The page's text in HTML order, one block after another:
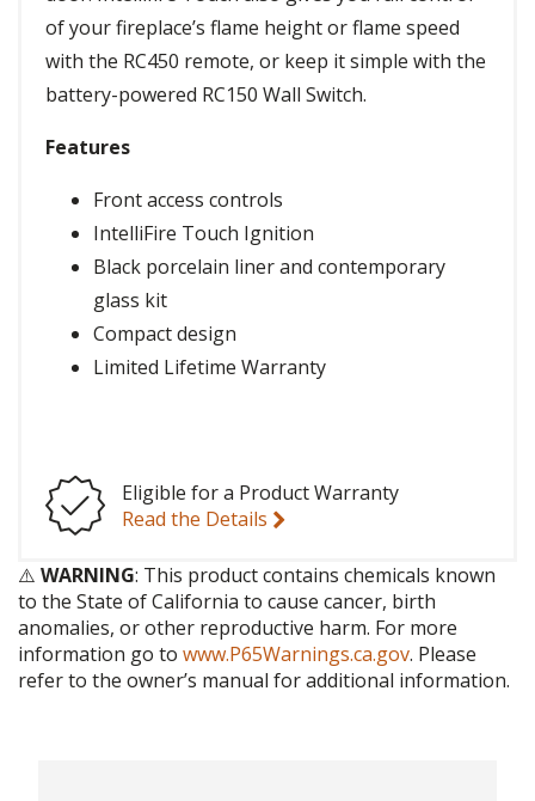
of your fireplace’s flame height or flame speed
with the RC450 remote, or keep it simple with the
battery-powered RC150 Wall Switch.
Features
Front access controls
IntelliFire Touch Ignition
Black porcelain liner and contemporary
glass kit
Compact design
Limited Lifetime Warranty
Eligible for a Product Warranty
Read the Details
⚠️ WARNING: This product contains chemicals known
to the State of California to cause cancer, birth
anomalies, or other reproductive harm. For more
information go to www.P65Warnings.ca.gov. Please
refer to the owner’s manual for additional information.